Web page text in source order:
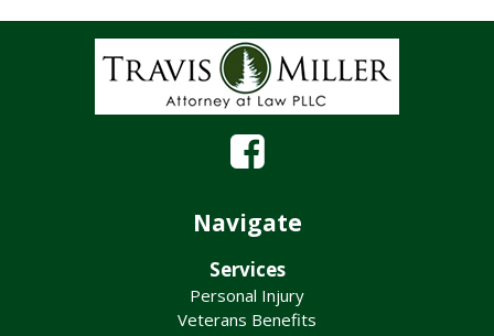
Navigate
Services
Personal Injury
Veterans Benefits